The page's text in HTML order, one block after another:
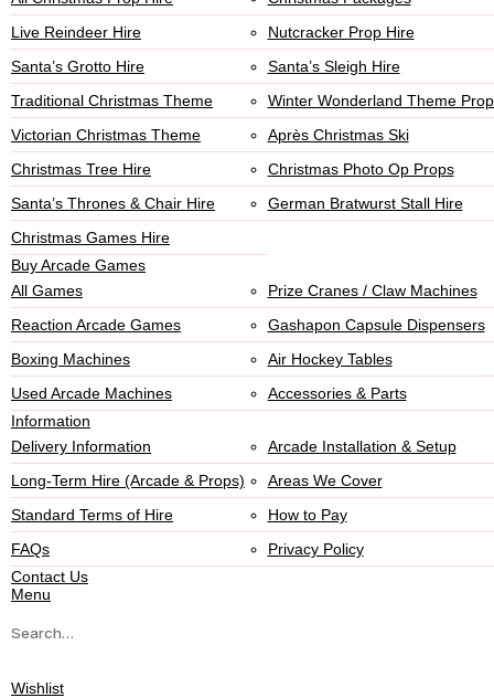
Live Reindeer Hire
Nutcracker Prop Hire
Santa’s Grotto Hire
Santa’s Sleigh Hire
Traditional Christmas Theme
Winter Wonderland Theme
Victorian Christmas Theme
Après Christmas Ski
Christmas Tree Hire
Christmas Photo Op Props
Santa’s Thrones & Chair Hire
German Bratwurst Stall Hire
Christmas Games Hire
Buy Arcade Games
All Games
Prize Cranes / Claw Machines
Reaction Arcade Games
Gashapon Capsule Dispensers
Boxing Machines
Air Hockey Tables
Used Arcade Machines
Accessories & Parts
Information
Delivery Information
Arcade Installation & Setup
Long-Term Hire (Arcade & Props)
Areas We Cover
Standard Terms of Hire
How to Pay
FAQs
Privacy Policy
Contact Us
Menu
Wishlist